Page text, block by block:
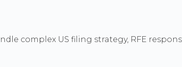
complex US filing strategy, RFE